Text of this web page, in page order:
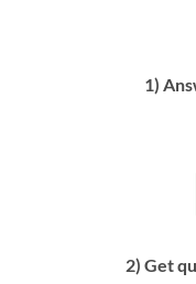
1)
2) Get